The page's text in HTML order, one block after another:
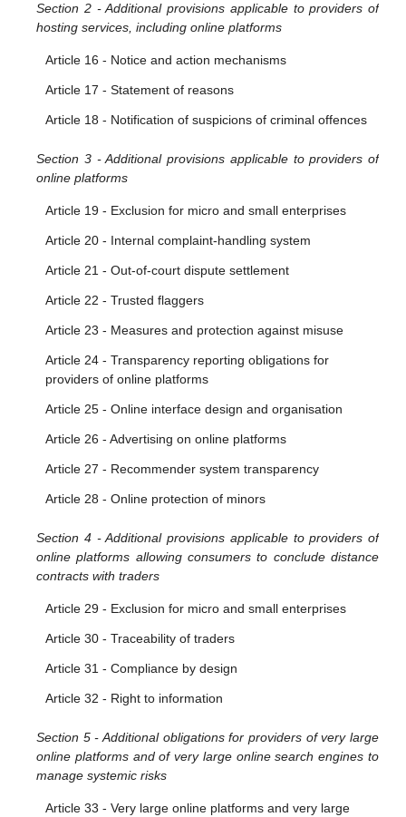
Section 2 - Additional provisions applicable to providers of
hosting services, including online platforms
Article 16 - Notice and action mechanisms
Article 17 - Statement of reasons
Article 18 - Notification of suspicions of criminal offences
Section 3 - Additional provisions applicable to providers of
online platforms
Article 19 - Exclusion for micro and small enterprises
Article 20 - Internal complaint-handling system
Article 21 - Out-of-court dispute settlement
Article 22 - Trusted flaggers
Article 23 - Measures and protection against misuse
Article 24 - Transparency reporting obligations for
providers of online platforms
Article 25 - Online interface design and organisation
Article 26 - Advertising on online platforms
Article 27 - Recommender system transparency
Article 28 - Online protection of minors
Section 4 - Additional provisions applicable to providers of
online platforms allowing consumers to conclude distance
contracts with traders
Article 29 - Exclusion for micro and small enterprises
Article 30 - Traceability of traders
Article 31 - Compliance by design
Article 32 - Right to information
Section 5 - Additional obligations for providers of very large
online platforms and of very large online search engines to
manage systemic risks
Article 33 - Very large online platforms and very large